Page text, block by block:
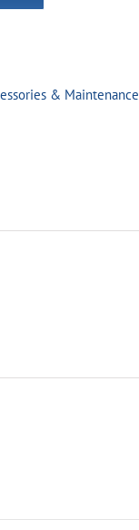
& Maintenance